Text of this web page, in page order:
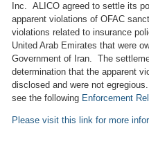
Inc. ALICO agreed to settle its
apparent violations of OFAC
violations related to insurance
United Arab Emirates that were
Government of Iran. The
determination that the apparent
disclosed and were not
see the following Enforcement
Please visit this link for more